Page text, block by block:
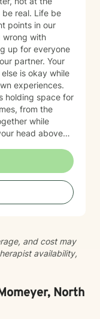
real. Life be
points in our
wrong with
up for everyone
partner. Your
is okay while
experiences.
holding space for
while
head above
you're
that are
and triggers that
practical
just surviving,
I provide
that
lived
spaces where
without
My
and cost may
availability,
North